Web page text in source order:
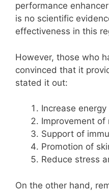
performance
is no scientific
effectiveness in this
However, those who
convinced that it
stated it out:
Increase energy
Improvement
Support of
Promotion of
Reduce stress
On the other hand,